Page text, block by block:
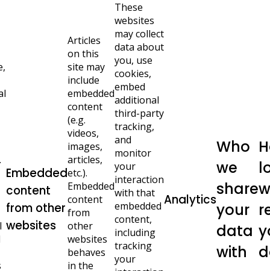
Embedded
content
from other
websites
Articles
on this
site may
include
embedded
content
(e.g.
videos,
images,
articles,
etc.).
Embedded
content
from
other
websites
behaves
in the
These
websites
may collect
data about
you, use
cookies,
embed
additional
third-party
tracking,
and
monitor
your
interaction
with that
embedded
content,
including
tracking
your
Analytics
Who
we
share
your
data
with